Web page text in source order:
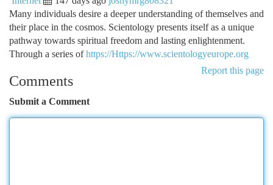
Many individuals desire a deeper understanding of themselves and
their place in the cosmos. Scientology presents itself as a unique
pathway towards spiritual freedom and lasting enlightenment.
Through a series ofhttps://Https://www.scientologyeurope.org
Report this page
Comments
Submit a Comment